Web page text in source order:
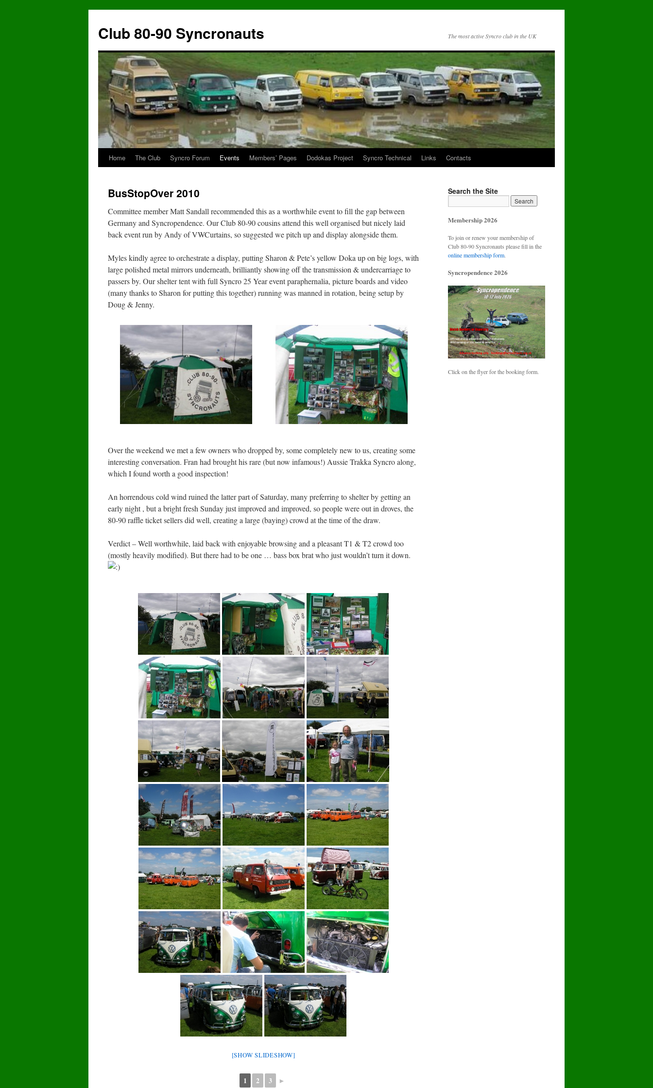
content
Club 80-90 Syncronauts The most active Syncro club in the UK
Home The Club Syncro Forum Events Members’ Pages Dodokas Project Syncro Technical Links Contacts
BusStopOver 2010
Committee member Matt Sandall recommended this as a worthwhile event to fill the gap between
Germany and Syncropendence. Our Club 80-90 cousins attend this well organised but nicely laid
back event run by Andy of VWCurtains, so suggested we pitch up and display alongside them.
Myles kindly agree to orchestrate a display, putting Sharon & Pete’s yellow Doka up on big logs, with
large polished metal mirrors underneath, brilliantly showing off the transmission & undercarriage to
passers by. Our shelter tent with full Syncro 25 Year event paraphernalia, picture boards and video
(many thanks to Sharon for putting this together) running was manned in rotation, being setup by
Doug & Jenny.
Over the weekend we met a few owners who dropped by, some completely new to us, creating some
interesting conversation. Fran had brought his rare (but now infamous!) Aussie Trakka Syncro along,
which I found worth a good inspection!
An horrendous cold wind ruined the latter part of Saturday, many preferring to shelter by getting an
early night , but a bright fresh Sunday just improved and improved, so people were out in droves, the
80-90 raffle ticket sellers did well, creating a large (baying) crowd at the time of the draw.
Verdict – Well worthwhile, laid back with enjoyable browsing and a pleasant T1 & T2 crowd too
(mostly heavily modified). But there had to be one … bass box brat who just wouldn’t turn it down.
[SHOW SLIDESHOW]
1 2 3 ►
Search the Site
Membership 2026
To join or renew your membership of
Club 80-90 Syncronauts please fill in the
online membership form.
Syncropendence 2026
Click on the flyer for the booking form.